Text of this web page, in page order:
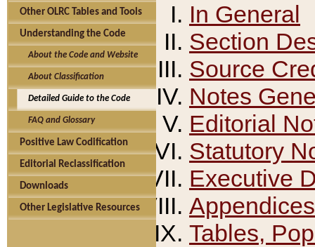
Other OLRC Tables and Tools
Understanding the Code
About the Code and Website
About Classification
Detailed Guide to the Code
FAQ and Glossary
Positive Law Codification
Editorial Reclassification
Downloads
Other Legislative Resources
In General
Section
Source
Notes
Editorial
Statutory
Executive
Appendices
Tables,